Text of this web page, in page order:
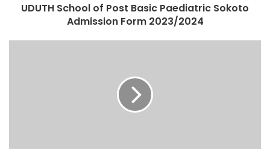
UDUTH School of Post Basic Paediatric Sokoto
Admission Form 2023/2024